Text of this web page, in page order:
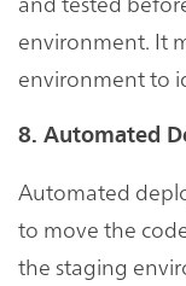
environment. It
environment to
8. Automated
Automated
to move the
the staging